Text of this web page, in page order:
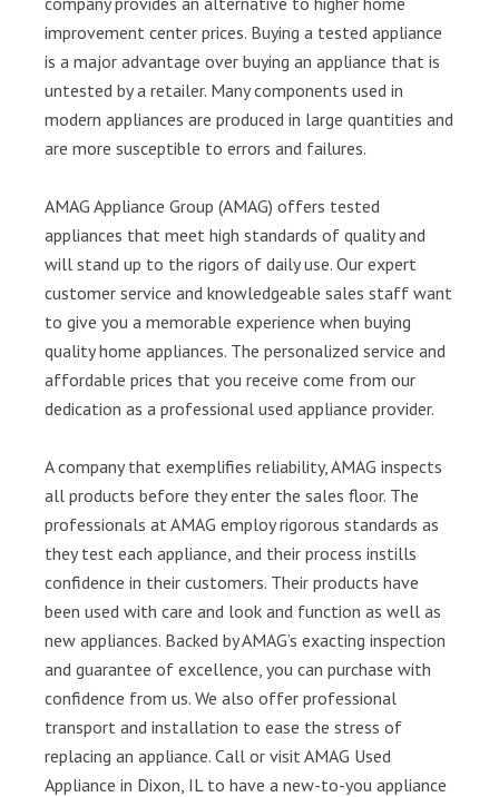
improvement center prices. Buying a tested appliance
is a major advantage over buying an appliance that is
untested by a retailer. Many components used in
modern appliances are produced in large quantities and
are more susceptible to errors and failures.
AMAG Appliance Group (AMAG) offers tested
appliances that meet high standards of quality and
will stand up to the rigors of daily use. Our expert
customer service and knowledgeable sales staff want
to give you a memorable experience when buying
quality home appliances. The personalized service and
affordable prices that you receive come from our
dedication as a professional used appliance provider.
A company that exemplifies reliability, AMAG inspects
all products before they enter the sales floor. The
professionals at AMAG employ rigorous standards as
they test each appliance, and their process instills
confidence in their customers. Their products have
been used with care and look and function as well as
new appliances. Backed by AMAG’s exacting inspection
and guarantee of excellence, you can purchase with
confidence from us. We also offer professional
transport and installation to ease the stress of
replacing an appliance. Call or visit AMAG Used
Appliance in Dixon, IL to have a new-to-you appliance